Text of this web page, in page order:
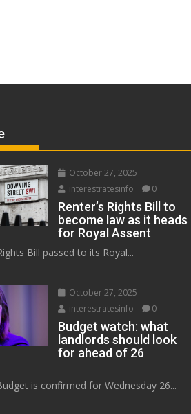
October 27, 2025
interestratesinfo
0
Renter’s Rights Bill to
become law as it heads
for Royal Assent
Bill passed to its Royal...
October 27, 2025
interestratesinfo
0
Budget watch: what
landlords should look
for ahead of 26
is confirmed for Wednesday 26...